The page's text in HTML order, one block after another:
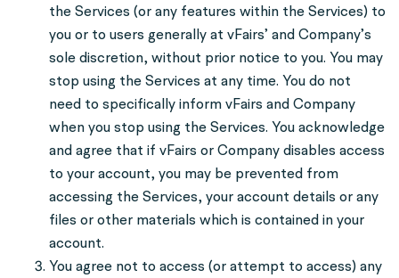
the Services (or any features within the Services) to
you or to users generally at vFairs’ and Company’s
sole discretion, without prior notice to you. You may
stop using the Services at any time. You do not
need to specifically inform vFairs and Company
when you stop using the Services. You acknowledge
and agree that if vFairs or Company disables access
to your account, you may be prevented from
accessing the Services, your account details or any
files or other materials which is contained in your
account.
You agree not to access (or attempt to access) any